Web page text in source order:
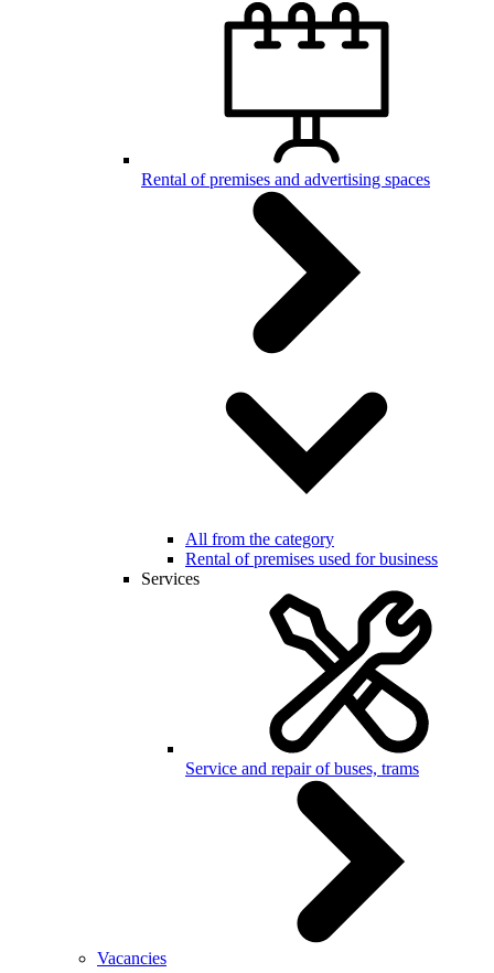
Rental of premises and advertising spaces
All from the category
Rental of premises used for business
Services
Service and repair of buses, trams
Vacancies